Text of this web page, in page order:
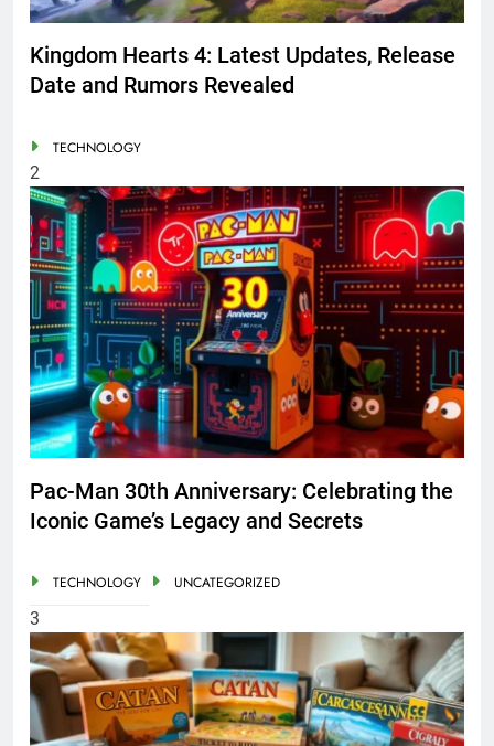
Kingdom Hearts 4: Latest Updates, Release
Date and Rumors Revealed
TECHNOLOGY
2
Pac-Man 30th Anniversary: Celebrating the
Iconic Game’s Legacy and Secrets
TECHNOLOGY UNCATEGORIZED
3